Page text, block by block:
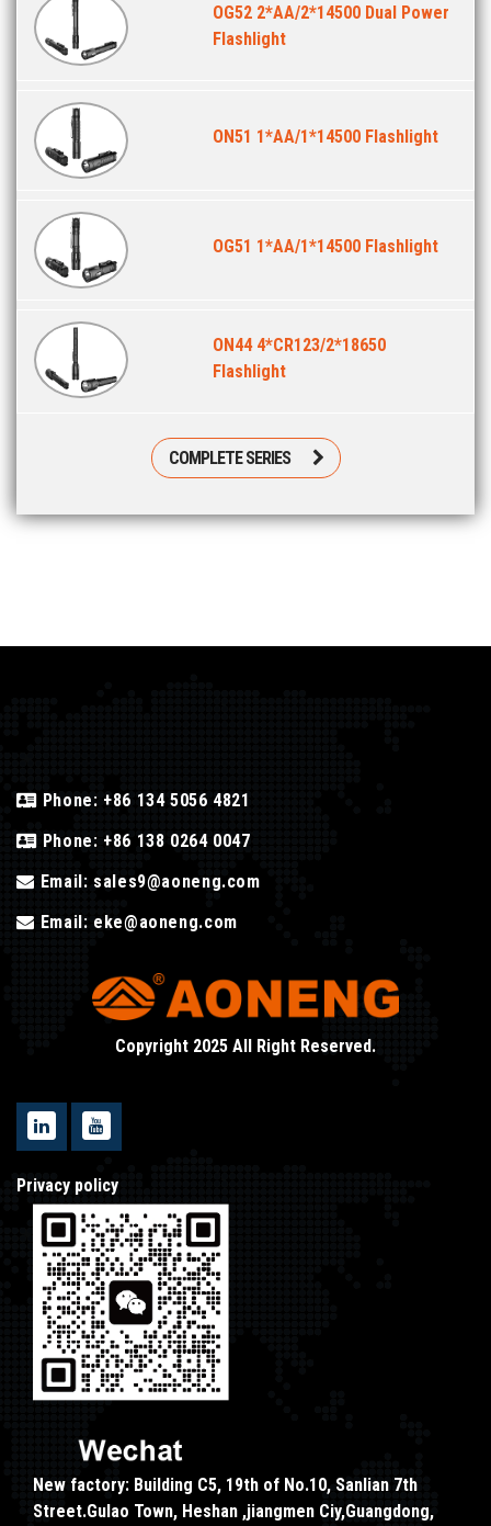
OG52 2*AA/2*14500 Dual Power
Flashlight
ON51 1*AA/1*14500 Flashlight
OG51 1*AA/1*14500 Flashlight
ON44 4*CR123/2*18650
Flashlight
COMPLETE SERIES
Phone: +86 134 5056 4821
Phone: +86 138 0264 0047
Email: sales9@aoneng.com
Email: eke@aoneng.com
Copyright 2025 All Right Reserved.
Privacy policy
New factory: Building C5, 19th of No.10, Sanlian 7th
Street.Gulao Town, Heshan ,jiangmen Ciy,Guangdong,